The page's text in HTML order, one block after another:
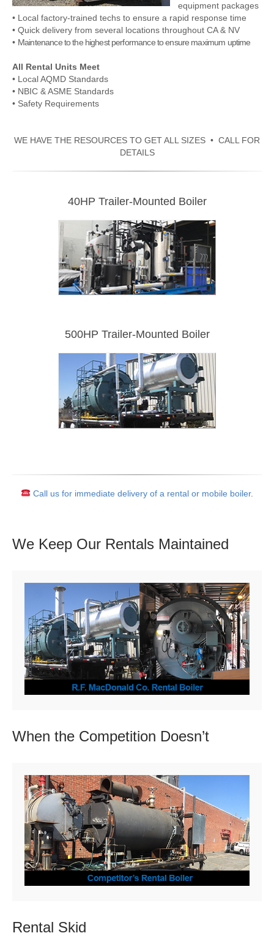
equipment packages
• Local factory-trained techs to ensure a rapid response time
• Quick delivery from several locations throughout CA & NV
• Maintenance to the highest performance to ensure maximum uptime
All Rental Units Meet
• Local AQMD Standards
• NBIC & ASME Standards
• Safety Requirements
WE HAVE THE RESOURCES TO GET ALL SIZES • CALL FOR
DETAILS
40HP Trailer-Mounted Boiler
500HP Trailer-Mounted Boiler
Call us for immediate delivery of a rental or mobile boiler.
We Keep Our Rentals Maintained
When the Competition Doesn’t
Rental Skid